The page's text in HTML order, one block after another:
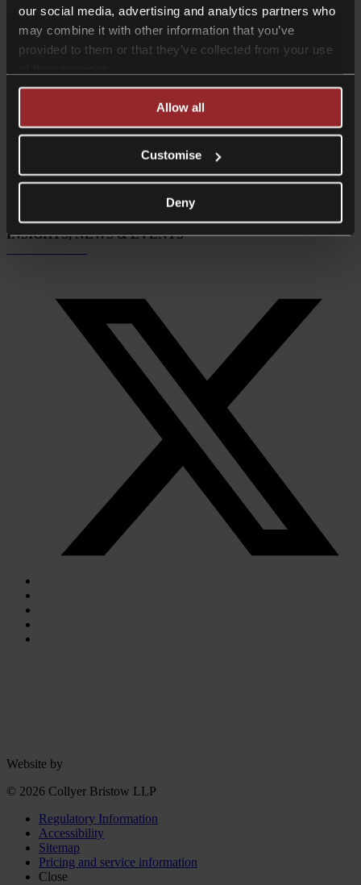
our social media, advertising and analytics partners who
may combine it with other information that you’ve
provided to them or that they’ve collected from your use
Allow all
Customise
Deny
People // Insights
View everyone
INSIGHTS, NEWS & EVENTS
INSIGHTS, NEWS & EVENTS
Website by
© 2026 Collyer Bristow LLP
Regulatory Information
Accessibility
Sitemap
Pricing and service information
Close